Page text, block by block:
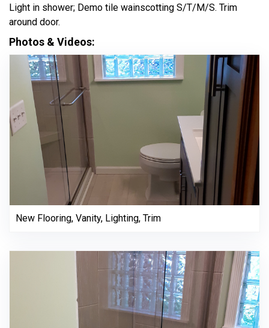
Light in shower; Demo tile wainscotting S/T/M/S. Trim
around door.
Photos & Videos:
New Flooring, Vanity, Lighting, Trim